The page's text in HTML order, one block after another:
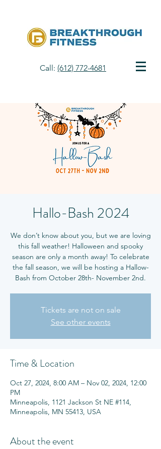
Call: (612) 772-4681
Hallo-Bash 2024
We don’t know about you, but we are loving
this fall weather! Halloween and spooky
season are only a month away! To celebrate
the fall season, we will be hosting a Hallow-
Tickets are not on sale
See other events
Time & Location
Oct 27, 2024, 8:00 AM – Nov 02, 2024, 12:00
PM
Minneapolis, 1121 Jackson St NE #114,
Minneapolis, MN 55413, USA
About the event